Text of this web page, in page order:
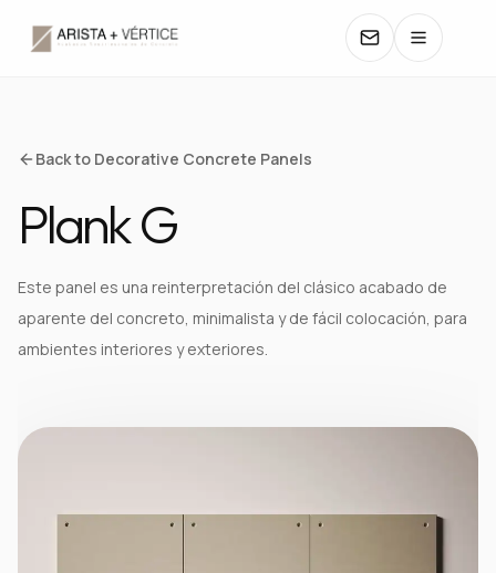
COLLECTIONS
CATALOGS
COLORS
Back to Decorative Concrete Panels
Plank G
Este panel es una reinterpretación del clásico acabado de
aparente del concreto, minimalista y de fácil colocación, para
ambientes interiores y exteriores.